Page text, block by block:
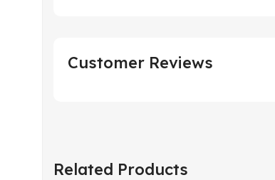
Customer Reviews
Related Products